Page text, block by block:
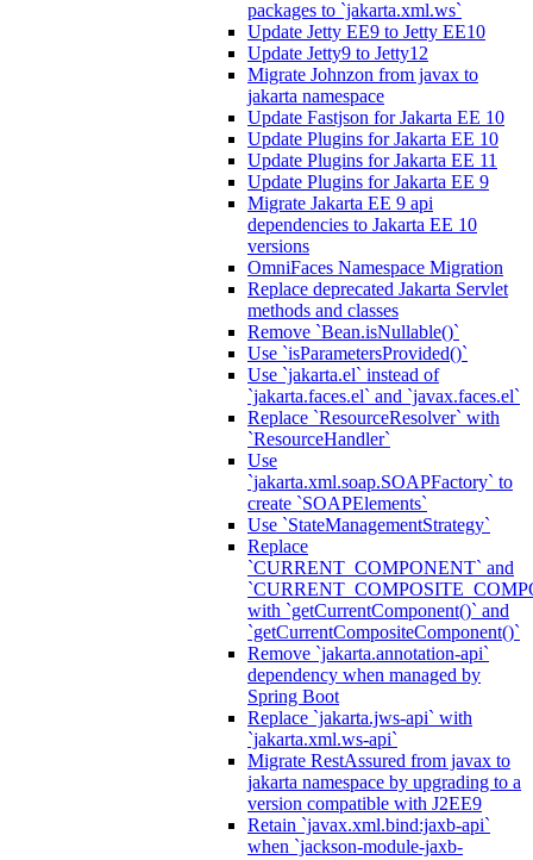
packages to `jakarta.xml.ws`
Update Jetty EE9 to Jetty EE10
Update Jetty9 to Jetty12
Migrate Johnzon from javax to
jakarta namespace
Update Fastjson for Jakarta EE 10
Update Plugins for Jakarta EE 10
Update Plugins for Jakarta EE 11
Update Plugins for Jakarta EE 9
Migrate Jakarta EE 9 api
dependencies to Jakarta EE 10
versions
OmniFaces Namespace Migration
Replace deprecated Jakarta Servlet
methods and classes
Remove `Bean.isNullable()`
Use `isParametersProvided()`
Use `jakarta.el` instead of
`jakarta.faces.el` and `javax.faces.el`
Replace `ResourceResolver` with
`ResourceHandler`
Use
`jakarta.xml.soap.SOAPFactory` to
create `SOAPElements`
Use `StateManagementStrategy`
Replace
`CURRENT_COMPONENT` and
with `getCurrentComponent()` and
`getCurrentCompositeComponent()`
Remove `jakarta.annotation-api`
dependency when managed by
Spring Boot
Replace `jakarta.jws-api` with
`jakarta.xml.ws-api`
Migrate RestAssured from javax to
jakarta namespace by upgrading to a
version compatible with J2EE9
Retain `javax.xml.bind:jaxb-api`
when `jackson-module-jaxb-